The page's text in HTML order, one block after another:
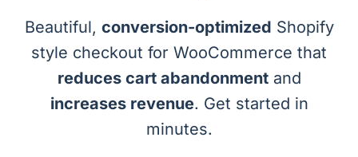
Beautiful, conversion-optimized Shopify
style checkout for WooCommerce that
reduces cart abandonmentand
increases revenue. Get started in
minutes.